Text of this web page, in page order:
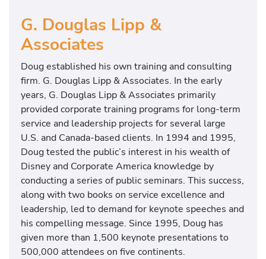
G. Douglas Lipp &
Associates
Doug established his own training and consulting
firm. G. Douglas Lipp & Associates. In the early
years, G. Douglas Lipp & Associates primarily
provided corporate training programs for long-term
service and leadership projects for several large
U.S. and Canada-based clients. In 1994 and 1995,
Doug tested the public’s interest in his wealth of
Disney and Corporate America knowledge by
conducting a series of public seminars. This success,
along with two books on service excellence and
leadership, led to demand for keynote speeches and
his compelling message. Since 1995, Doug has
given more than 1,500 keynote presentations to
500,000 attendees on five continents.